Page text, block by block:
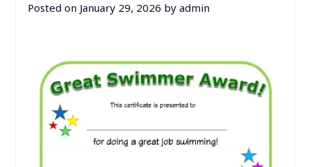
Posted on January 29, 2026 by admin